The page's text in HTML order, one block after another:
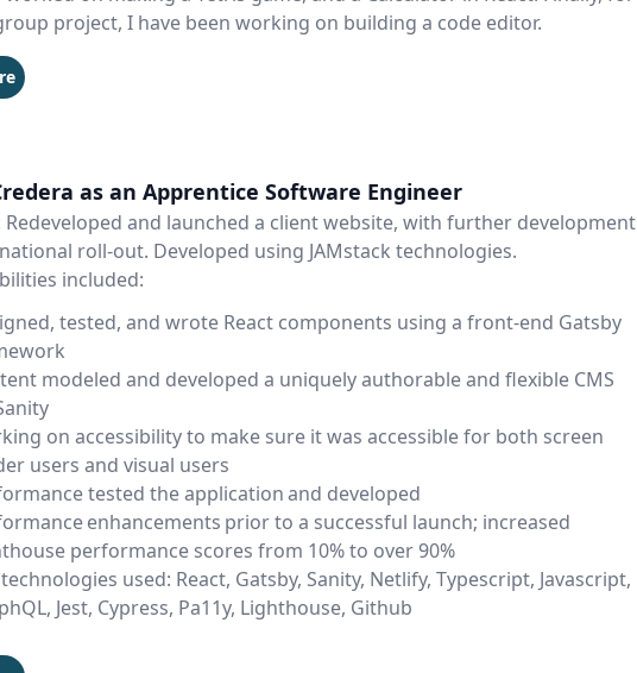
project, I have been working on building a code editor.
as an Apprentice Software Engineer
Redeveloped and launched a client website, with further development
roll-out. Developed using JAMstack technologies.
included:
tested, and wrote React components using a front-end Gatsby
modeled and developed a uniquely authorable and flexible CMS
on accessibility to make sure it was accessible for both screen
users and visual users
tested the application and developed
enhancements prior to a successful launch; increased
performance scores from 10% to over 90%
used: React, Gatsby, Sanity, Netlify, Typescript, Javascript,
Jest, Cypress, Pa11y, Lighthouse, Github